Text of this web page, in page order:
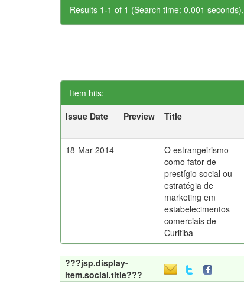
Results 1-1 of 1 (Search time: 0.001 seconds).
Item hits:
Issue Date
Preview Title
18-Mar-2014
O estrangeirismo
como fator de
prestígio social ou
estratégia de
marketing em
estabelecimentos
comerciais de
Curitiba
???jsp.display-
item.social.title???